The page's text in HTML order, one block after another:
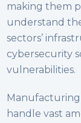
making them
understand
sectors’
cybersecurity
vulnerabilities.
handle vast